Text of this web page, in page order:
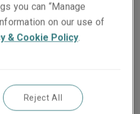
Floor,
you can “Manage
on our use of
& Cookie Policy.
Reject All